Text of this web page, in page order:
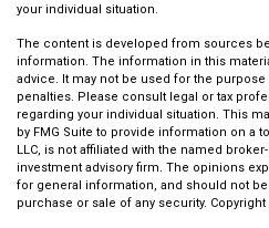
your individual situation.
The content is developed from sources
information. The information in this
advice. It may not be used for the
penalties. Please consult legal or tax
regarding your individual situation. This
by FMG Suite to provide information on a
LLC, is not affiliated with the named
investment advisory firm. The opinions
for general information, and should not
purchase or sale of any security. Copyright